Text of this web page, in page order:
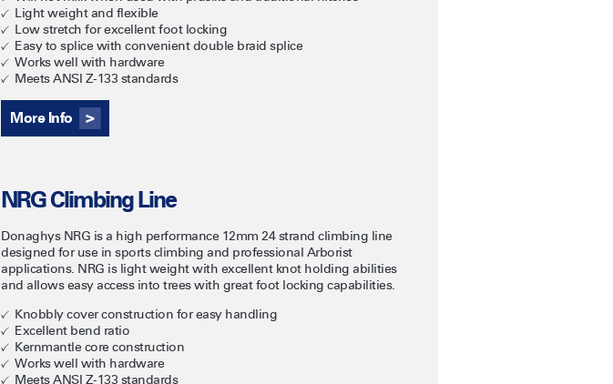
Light weight and flexible
Low stretch for excellent foot locking
Easy to splice with convenient double braid splice
Works well with hardware
Meets ANSI Z-133 standards
More Info
NRG Climbing Line
Donaghys NRG is a high performance 12mm 24 strand climbing line
designed for use in sports climbing and professional Arborist
applications. NRG is light weight with excellent knot holding abilities
and allows easy access into trees with great foot locking capabilities.
Knobbly cover construction for easy handling
Excellent bend ratio
Kernmantle core construction
Works well with hardware
Meets ANSI Z-133 standards